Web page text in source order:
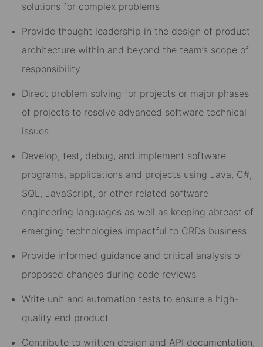
solutions for complex problems
Provide thought leadership in the design of product
architecture within and beyond the team’s scope of
responsibility
Direct problem solving for projects or major phases
of projects to resolve advanced software technical
issues
Develop, test, debug, and implement software
programs, applications and projects using Java, C#,
SQL, JavaScript, or other related software
engineering languages as well as keeping abreast of
emerging technologies impactful to CRDs business
Provide informed guidance and critical analysis of
proposed changes during code reviews
Write unit and automation tests to ensure a high-
quality end product
Contribute to written design and API documentation,